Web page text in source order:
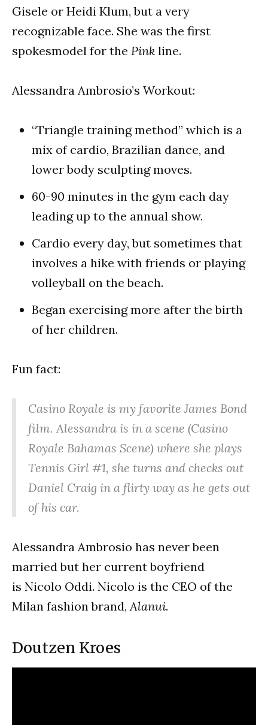
Gisele or Heidi Klum, but a very
recognizable face. She was the first
spokesmodel for the Pink line.
Alessandra Ambrosio’s Workout:
“Triangle training method” which is a
mix of cardio, Brazilian dance, and
lower body sculpting moves.
60-90 minutes in the gym each day
leading up to the annual show.
Cardio every day, but sometimes that
involves a hike with friends or playing
volleyball on the beach.
Began exercising more after the birth
of her children.
Fun fact:
Casino Royale is my favorite James Bond
film. Alessandra is in a scene (Casino
Royale Bahamas Scene) where she plays
Tennis Girl #1, she turns and checks out
Daniel Craig in a flirty way as he gets out
of his car.
Alessandra Ambrosio has never been
married but her current boyfriend
is Nicolo Oddi. Nicolo is the CEO of the
Milan fashion brand,Alanui.
Doutzen Kroes